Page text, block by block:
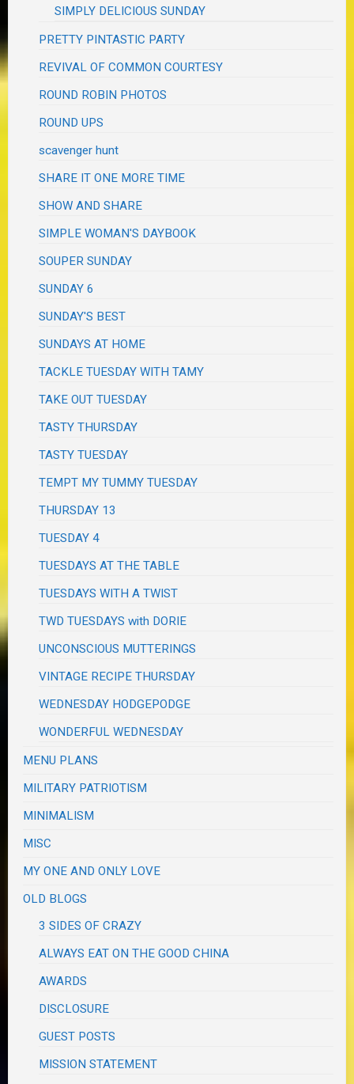
SIMPLY DELICIOUS SUNDAY
PRETTY PINTASTIC PARTY
REVIVAL OF COMMON COURTESY
ROUND ROBIN PHOTOS
ROUND UPS
scavenger hunt
SHARE IT ONE MORE TIME
SHOW AND SHARE
SIMPLE WOMAN'S DAYBOOK
SOUPER SUNDAY
SUNDAY 6
SUNDAY'S BEST
SUNDAYS AT HOME
TACKLE TUESDAY WITH TAMY
TAKE OUT TUESDAY
TASTY THURSDAY
TASTY TUESDAY
TEMPT MY TUMMY TUESDAY
THURSDAY 13
TUESDAY 4
TUESDAYS AT THE TABLE
TUESDAYS WITH A TWIST
TWD TUESDAYS with DORIE
UNCONSCIOUS MUTTERINGS
VINTAGE RECIPE THURSDAY
WEDNESDAY HODGEPODGE
WONDERFUL WEDNESDAY
MENU PLANS
MILITARY PATRIOTISM
MINIMALISM
MISC
MY ONE AND ONLY LOVE
OLD BLOGS
3 SIDES OF CRAZY
ALWAYS EAT ON THE GOOD CHINA
AWARDS
DISCLOSURE
GUEST POSTS
MISSION STATEMENT